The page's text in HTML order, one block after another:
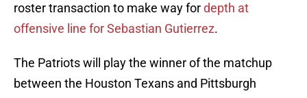
roster transaction to make way fordepth at
offensive line for Sebastian Gutierrez.
The Patriots will play the winner of the matchup
between the Houston Texans and Pittsburgh